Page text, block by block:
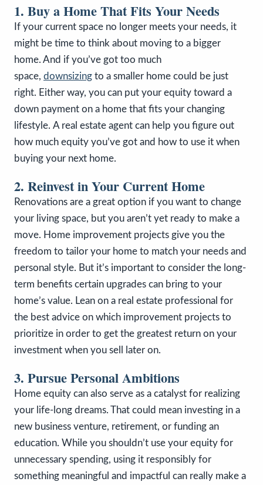
1. Buy a Home That Fits Your Needs
If your current space no longer meets your needs, it
might be time to think about moving to a bigger
home. And if you’ve got too much
space, downsizing to a smaller home could be just
right. Either way, you can put your equity toward a
down payment on a home that fits your changing
lifestyle. A real estate agent can help you figure out
how much equity you’ve got and how to use it when
buying your next home.
2. Reinvest in Your Current Home
Renovations are a great option if you want to change
your living space, but you aren’t yet ready to make a
move. Home improvement projects give you the
freedom to tailor your home to match your needs and
personal style. But it’s important to consider the long-
term benefits certain upgrades can bring to your
home’s value. Lean on a real estate professional for
the best advice on which improvement projects to
prioritize in order to get the greatest return on your
investment when you sell later on.
3. Pursue Personal Ambitions
Home equity can also serve as a catalyst for realizing
your life-long dreams. That could mean investing in a
new business venture, retirement, or funding an
education. While you shouldn’t use your equity for
unnecessary spending, using it responsibly for
something meaningful and impactful can really make a